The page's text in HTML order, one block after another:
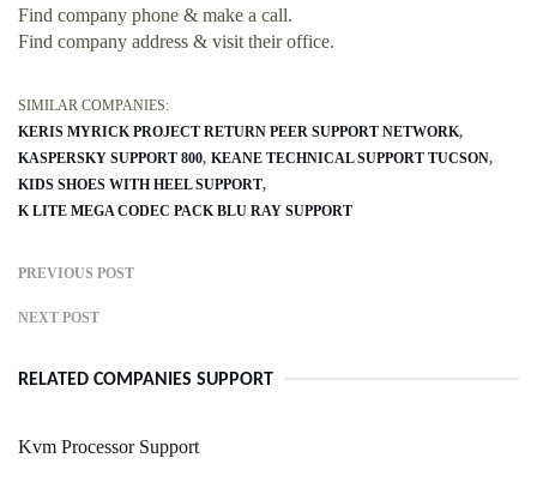
Find company phone & make a call.
Find company address & visit their office.
SIMILAR COMPANIES:
KERIS MYRICK PROJECT RETURN PEER SUPPORT NETWORK
KASPERSKY SUPPORT 800 KEANE TECHNICAL SUPPORT TUCSON
KIDS SHOES WITH HEEL SUPPORT
K LITE MEGA CODEC PACK BLU RAY SUPPORT
PREVIOUS POST
NEXT POST
RELATED COMPANIES SUPPORT
Kvm Processor Support